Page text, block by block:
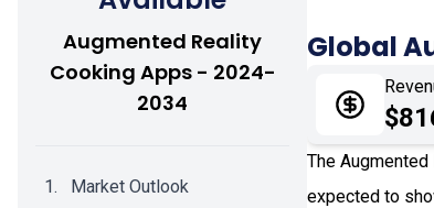
Augmented Reality
Cooking Apps - 2024-
2034
Market Outlook
Global
The
expected to